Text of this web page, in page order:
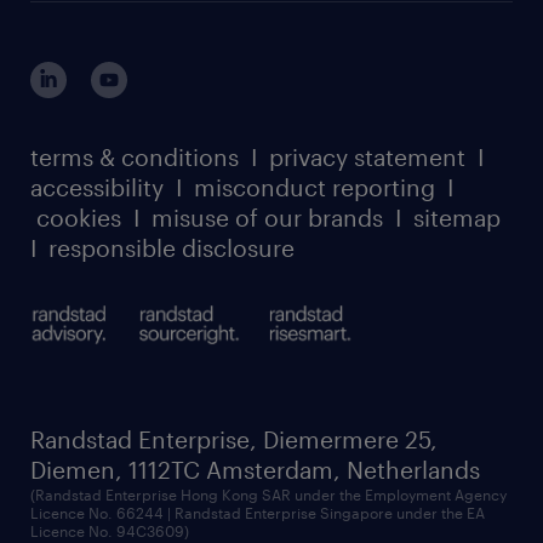
case studies
watch our webinars
listen to our podcasts
our leadership team
carbon reduction plan
randstad sustainability report
login for participants
register for services
terms & conditions I privacy statement I
accessibility I misconduct reporting I
cookies I misuse of our brands I sitemap
I responsible disclosure
Randstad Enterprise, Diemermere 25,
Diemen, 1112TC Amsterdam, Netherlands
(Randstad Enterprise Hong Kong SAR under the Employment Agency
Licence No. 66244 | Randstad Enterprise Singapore under the EA
Licence No. 94C3609)